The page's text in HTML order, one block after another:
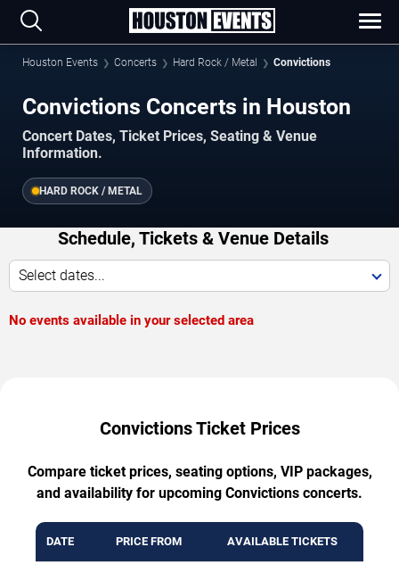
Houston Events Concerts Hard Rock / Metal Convictions
Convictions Concerts in Houston
Concert Dates, Ticket Prices, Seating & Venue
Information.
HARD ROCK / METAL
Schedule, Tickets & Venue Details
Select dates...
No events available in your selected area
Convictions Ticket Prices
Compare ticket prices, seating options, VIP packages,
and availability for upcoming Convictions concerts.
DATE PRICE FROM AVAILABLE TICKETS